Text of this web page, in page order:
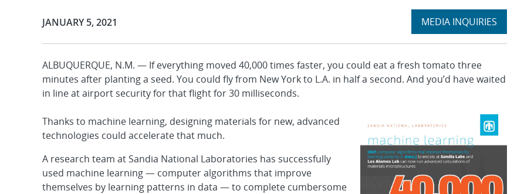
Publication Date:
JANUARY 5, 2021 Expand
MEDIA INQUIRIES
section
ALBUQUERQUE, N.M. — If everything moved 40,000 times faster, you could eat a fresh tomato three
minutes after planting a seed. You could fly from New York to L.A. in half a second. And you’d have waited
in line at airport security for that flight for 30 milliseconds.
Thanks to machine learning, designing materials for new, advanced
technologies could accelerate that much.
A research team at Sandia National Laboratories has successfully
used machine learning — computer algorithms that improve
themselves by learning patterns in data — to complete cumbersome